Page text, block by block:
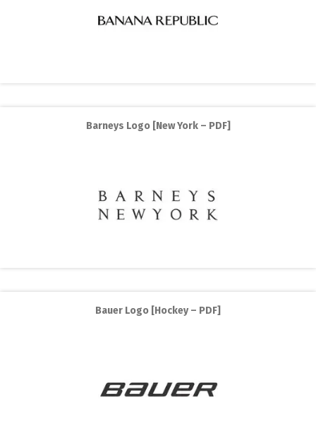
Barneys Logo [New York – PDF]
Bauer Logo [Hockey – PDF]